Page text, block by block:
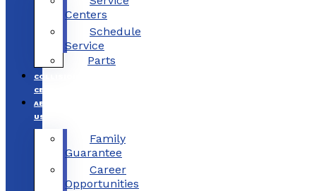
Centers
Schedule
Service
Parts
COLLISION
CENTERS
ABOUT
US
Family
Guarantee
Career
Opportunities